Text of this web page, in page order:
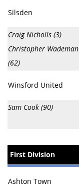
Silsden
Craig Nicholls (3)
Christopher Wademan
(62)
Winsford United
Sam Cook (90)
First Division
Ashton Town